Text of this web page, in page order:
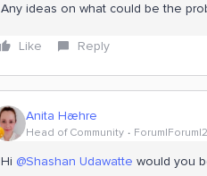
Any ideas on what could be the
Like Reply
Anita Hæhre
Head of Community
Hi @Shashan Udawatte would you